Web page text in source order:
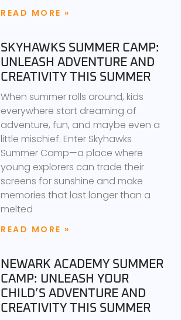
READ MORE »
SKYHAWKS SUMMER CAMP:
UNLEASH ADVENTURE AND
CREATIVITY THIS SUMMER
When summer rolls around, kids
everywhere start dreaming of
adventure, fun, and maybe even a
little mischief. Enter Skyhawks
Summer Camp—a place where
young explorers can trade their
screens for sunshine and make
memories that last longer than a
melted
READ MORE »
NEWARK ACADEMY SUMMER
CAMP: UNLEASH YOUR
CHILD’S ADVENTURE AND
CREATIVITY THIS SUMMER